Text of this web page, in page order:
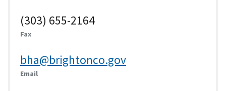
(303) 655-2164
Fax
bha@brightonco.gov
Email